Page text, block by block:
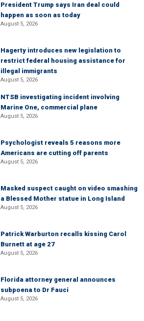
President Trump says Iran deal could
happen as soon as today
August 5, 2026
Hagerty introduces new legislation to
restrict federal housing assistance for
illegal immigrants
August 5, 2026
NTSB investigating incident involving
Marine One, commercial plane
August 5, 2026
Psychologist reveals 5 reasons more
Americans are cutting off parents
August 5, 2026
Masked suspect caught on video smashing
a Blessed Mother statue in Long Island
August 5, 2026
Patrick Warburton recalls kissing Carol
Burnett at age 27
August 5, 2026
Florida attorney general announces
subpoena to Dr Fauci
August 5, 2026